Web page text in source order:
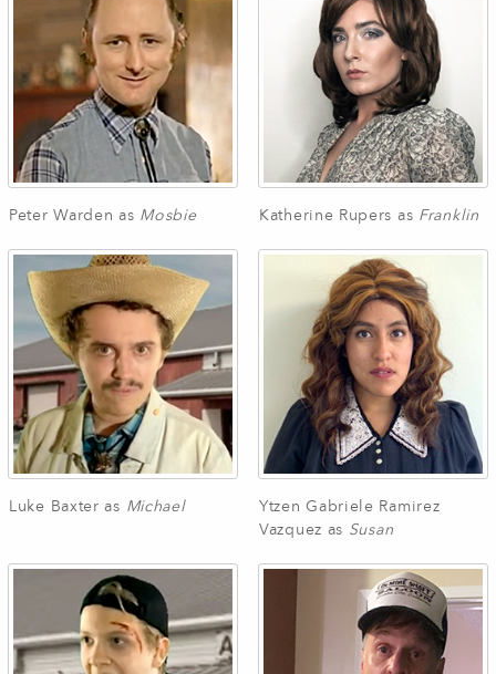
Peter Warden as Mosbie Katherine Rupers as Franklin
Luke Baxter as Michael
Ytzen Gabriele Ramirez
Vazquez as Susan